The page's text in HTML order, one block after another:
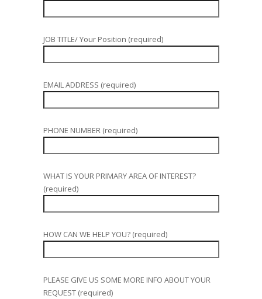
JOB TITLE/ Your Position (required)
EMAIL ADDRESS (required)
PHONE NUMBER (required)
WHAT IS YOUR PRIMARY AREA OF INTEREST?
(required)
HOW CAN WE HELP YOU? (required)
PLEASE GIVE US SOME MORE INFO ABOUT YOUR
REQUEST (required)